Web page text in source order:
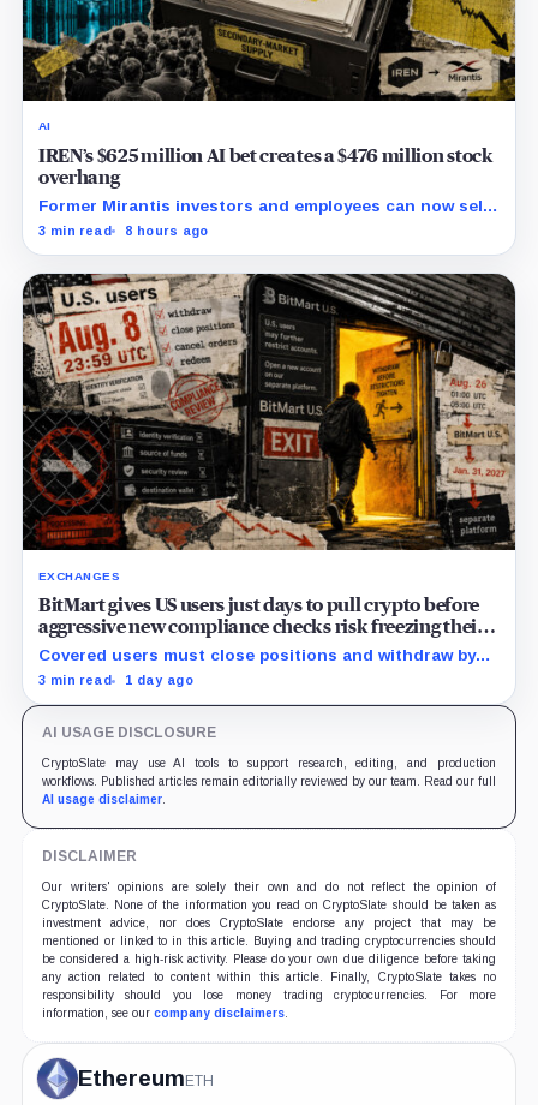
AI
IREN’s $625 million AI bet creates a $476 million stock
overhang
Former Mirantis investors and employees can now sell
nearly 12 million shares received in the acquisition.
3 min read 8 hours ago
EXCHANGES
BitMart gives US users just days to pull crypto before
aggressive new compliance checks risk freezing their
assets
Covered users must close positions and withdraw by
23:59 UTC, while the wider platform keeps two Aug. 26
3 min read 1 day ago
AI USAGE DISCLOSURE
CryptoSlate may use AI tools to support research, editing, and production
workflows. Published articles remain editorially reviewed by our team. Read our full
AI usage disclaimer.
DISCLAIMER
Our writers' opinions are solely their own and do not reflect the opinion of
CryptoSlate. None of the information you read on CryptoSlate should be taken as
investment advice, nor does CryptoSlate endorse any project that may be
mentioned or linked to in this article. Buying and trading cryptocurrencies should
be considered a high-risk activity. Please do your own due diligence before taking
any action related to content within this article. Finally, CryptoSlate takes no
responsibility should you lose money trading cryptocurrencies. For more
information, see our company disclaimers.
Ethereum ETH